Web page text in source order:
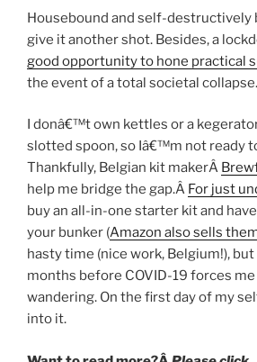
Housebound and self-destructively
give it another shot. Besides, a
good opportunity to hone practical
the event of a total societal collapse.
I donâ€™t own kettles or a
slotted spoon, so Iâ€™m not ready
Thankfully, Belgian kit makerÂ
help me bridge the gap.Â For just
buy an all-in-one starter kit and
your bunker (Amazon also sells
hasty time (nice work, Belgium!),
months before COVID-19 forces
wandering. On the first day of my
into it.